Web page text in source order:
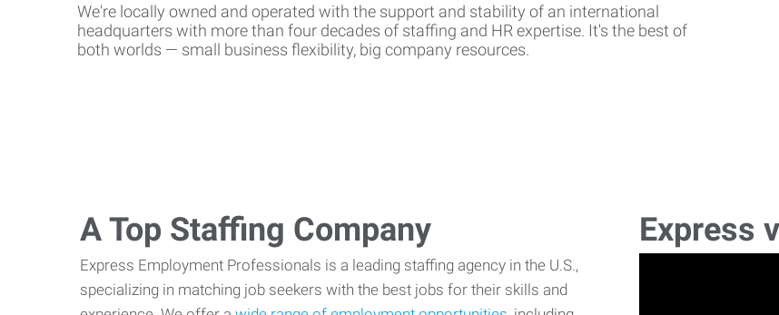
We're locally owned and operated with the support and stability of an international
headquarters with more than four decades of staffing and HR expertise. It's the best of
both worlds — small business flexibility, big company resources.
A Top Staffing Company
Express Employment Professionals is a leading staffing agency in the U.S.,
specializing in matching job seekers with the best jobs for their skills and
Express